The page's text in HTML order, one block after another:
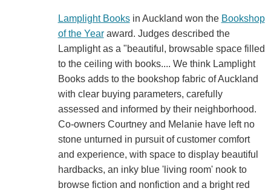
Lamplight Booksin Auckland won the Bookshop
of the Yearaward. Judges described the
Lamplight as a "beautiful, browsable space filled
to the ceiling with books.... We think Lamplight
Books adds to the bookshop fabric of Auckland
with clear buying parameters, carefully
assessed and informed by their neighborhood.
Co-owners Courtney and Melanie have left no
stone unturned in pursuit of customer comfort
and experience, with space to display beautiful
hardbacks, an inky blue 'living room' nook to
browse fiction and nonfiction and a bright red